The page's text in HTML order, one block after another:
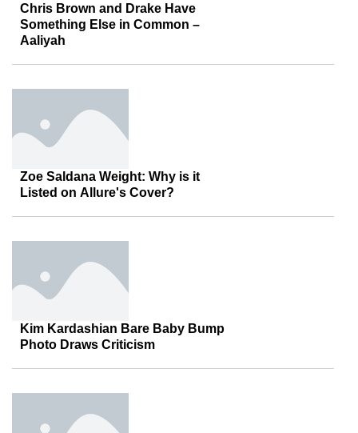
Chris Brown and Drake Have
Something Else in Common –
Aaliyah
Zoe Saldana Weight: Why is it
Listed on Allure's Cover?
Kim Kardashian Bare Baby Bump
Photo Draws Criticism